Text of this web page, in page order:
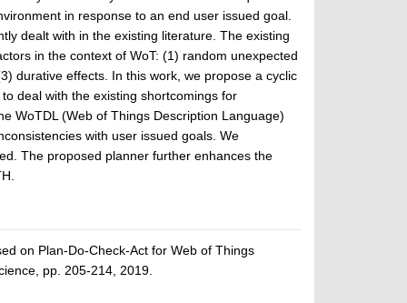
in response to an end user issued goal.
dealt with in the existing literature. The existing
in the context of WoT: (1) random unexpected
durative effects. In this work, we propose a cyclic
deal with the existing shortcomings for
WoTDL (Web of Things Description Language)
with user issued goals. We
The proposed planner further enhances the
on Plan-Do-Check-Act for Web of Things
pp. 205-214, 2019.